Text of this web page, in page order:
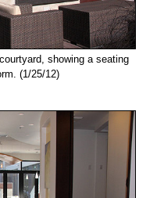
showing a seating
(1/25/12)